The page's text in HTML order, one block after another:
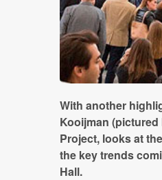
With another
Kooijman
Project, looks at
the key trends
Hall.